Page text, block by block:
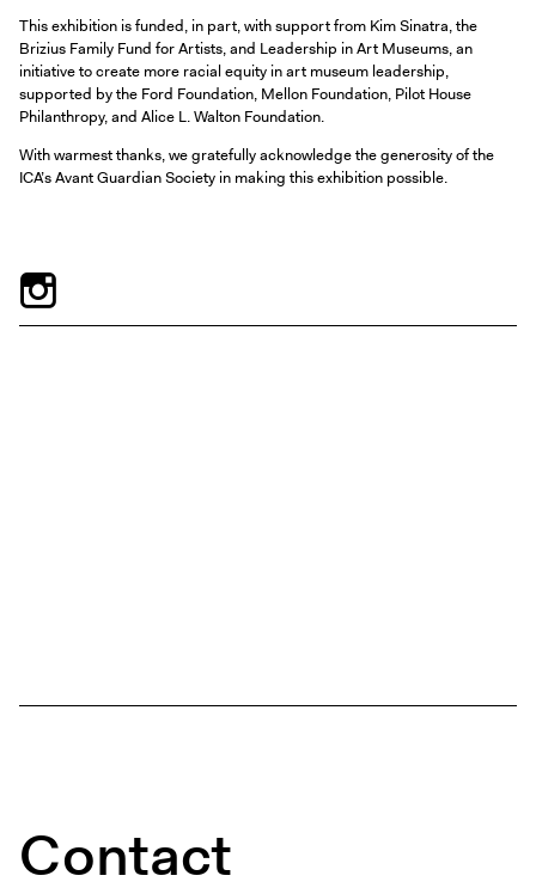
This exhibition is funded, in part, with support from Kim Sinatra, the
Brizius Family Fund for Artists, and Leadership in Art Museums, an
initiative to create more racial equity in art museum leadership,
supported by the Ford Foundation, Mellon Foundation, Pilot House
Philanthropy, and Alice L. Walton Foundation.
With warmest thanks, we gratefully acknowledge the generosity of the
ICA’s Avant Guardian Society in making this exhibition possible.
Contact